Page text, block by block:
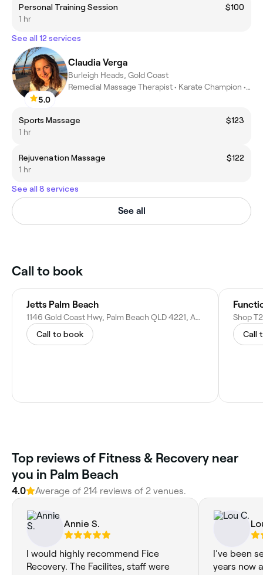
Personal Training Session
$100
1 hr
See all 12 services
5.0
Claudia Verga
Burleigh Heads, Gold Coast
Remedial Massage Therapist • Karate Champion • Athletic coach
Sports Massage
$123
1 hr
Rejuvenation Massage
$122
1 hr
See all 8 services
See all
Call to book
Jetts Palm Beach
1146 Gold Coast Hwy, Palm Beach QLD 4221, Australia
Call to book
Call
Top reviews of Fitness & Recovery near
you in Palm Beach
4.0 Average of 214 reviews of 2 venues.
Annie S.
I would highly recommend Fice
Recovery. The Facilites, staff were
I've been
years now